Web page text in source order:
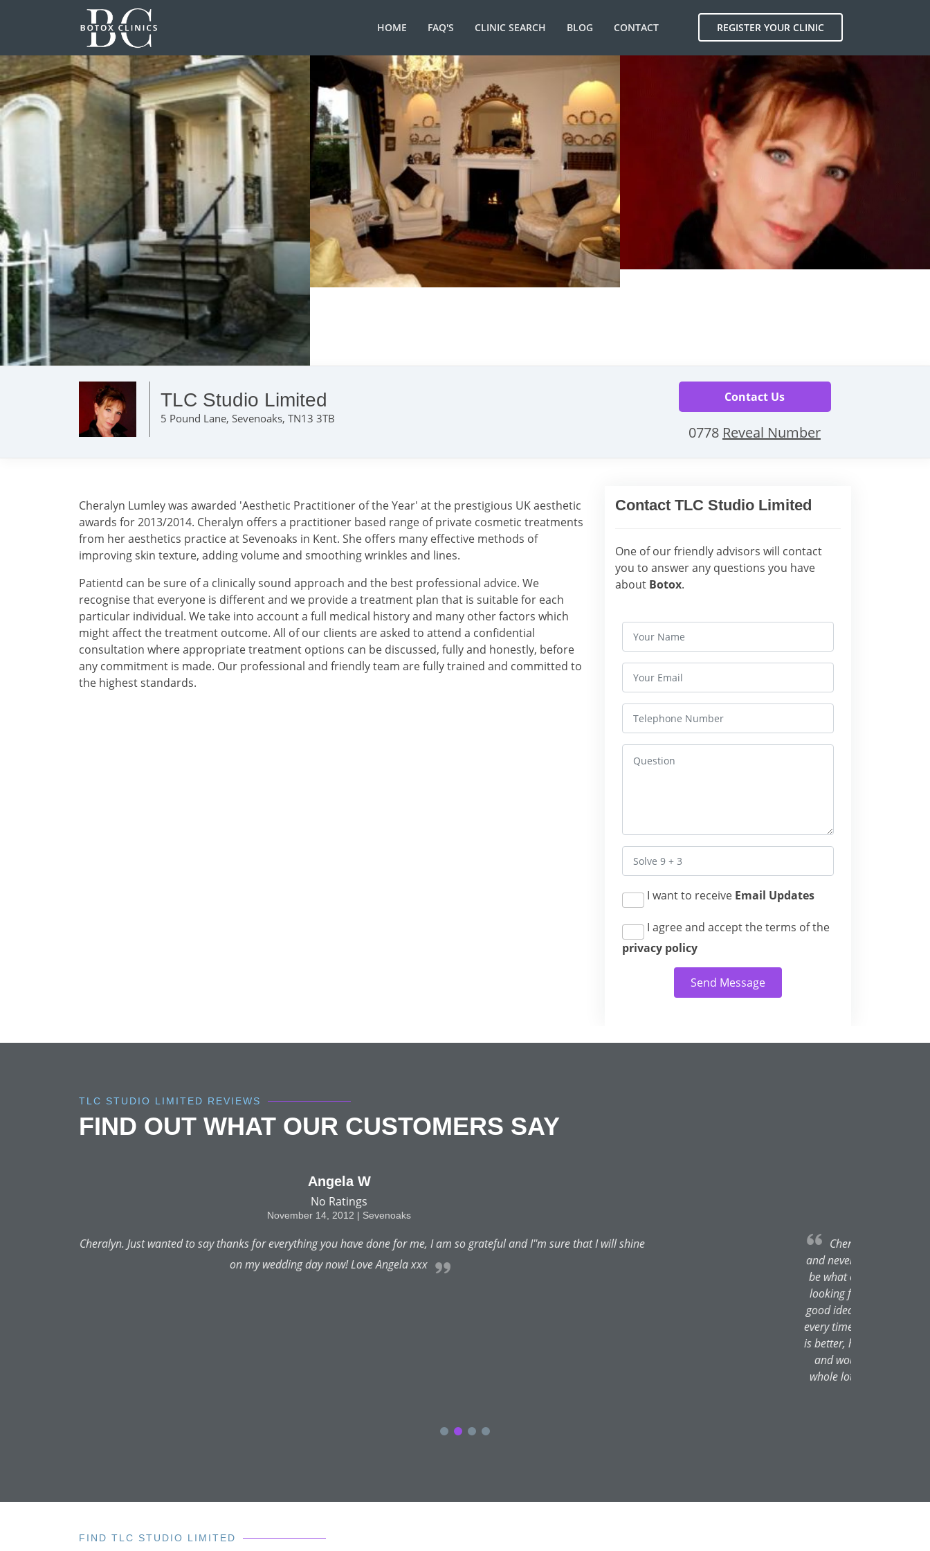
HOME FAQ'S CLINIC SEARCH BLOG CONTACT REGISTER YOUR CLINIC
TLC Studio Limited
5 Pound Lane, Sevenoaks, TN13 3TB
Contact Us
0778 Reveal Number
Cheralyn Lumley was awarded 'Aesthetic Practitioner of the Year' at the prestigious UK aesthetic
awards for 2013/2014. Cheralyn offers a practitioner based range of private cosmetic treatments
from her aesthetics practice at Sevenoaks in Kent. She offers many effective methods of
improving skin texture, adding volume and smoothing wrinkles and lines.
Patientd can be sure of a clinically sound approach and the best professional advice. We
recognise that everyone is different and we provide a treatment plan that is suitable for each
particular individual. We take into account a full medical history and many other factors which
might affect the treatment outcome. All of our clients are asked to attend a confidential
consultation where appropriate treatment options can be discussed, fully and honestly, before
any commitment is made. Our professional and friendly team are fully trained and committed to
the highest standards.
Contact TLC Studio Limited
One of our friendly advisors will contact
you to answer any questions you have
about Botox.
I want to receive Email Updates
I agree and accept the terms of the
privacy policy
Send Message
TLC STUDIO LIMITED REVIEWS
FIND OUT WHAT OUR CUSTOMERS SAY
June 11, 2012 | Chislehurst
Cheralyn is very professional and very friendly and puts one at one's ease straight away. She gives one no nonsense advice
and never encourages one's ideas for certain treatments, if she considers them aesthetically unnecessary or that the effect wont
be what one had hoped for. But even more importantly she listens to what one wants and why and gives the exact effect one is
FIND TLC STUDIO LIMITED